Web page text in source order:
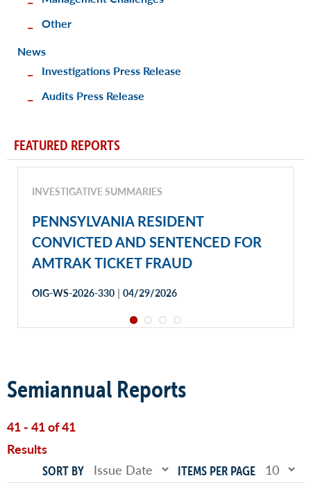
Semiannual Reports
41 - 41 of 41
Results
SORT BY ITEMS PER PAGE
Other
News
Investigations Press Release
Audits Press Release
FEATURED REPORTS
INVESTIGATIVE SUMMARIES
PENNSYLVANIA RESIDENT
CONVICTED AND SENTENCED FOR
AMTRAK TICKET FRAUD
OIG-WS-2026-330 | 04/29/2026